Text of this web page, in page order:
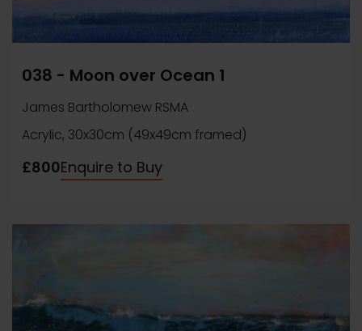
038 - Moon over Ocean 1
James Bartholomew RSMA
Acrylic, 30x30cm (49x49cm framed)
£800Enquire to Buy